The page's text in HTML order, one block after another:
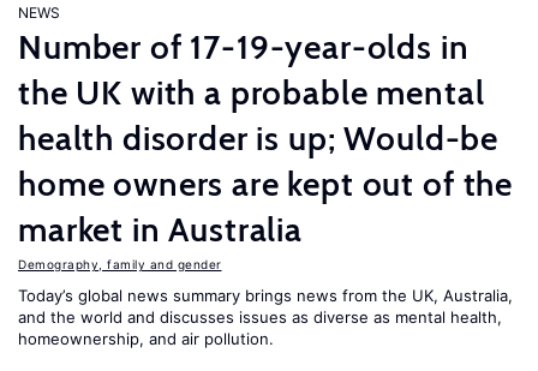
NEWS
Number of 17-19-year-olds in
the UK with a probable mental
health disorder is up; Would-be
home owners are kept out of the
market in Australia
Demography, family and gender
Today’s global news summary brings news from the UK, Australia,
and the world and discusses issues as diverse as mental health,
homeownership, and air pollution.